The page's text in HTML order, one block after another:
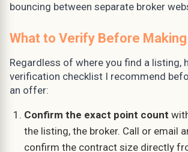
bouncing between separate broker
What to Verify Before
Regardless of where you find a listing,
verification checklist I recommend
an offer:
Confirm the exact point count
the listing, the broker. Call or email
confirm the contract size directly